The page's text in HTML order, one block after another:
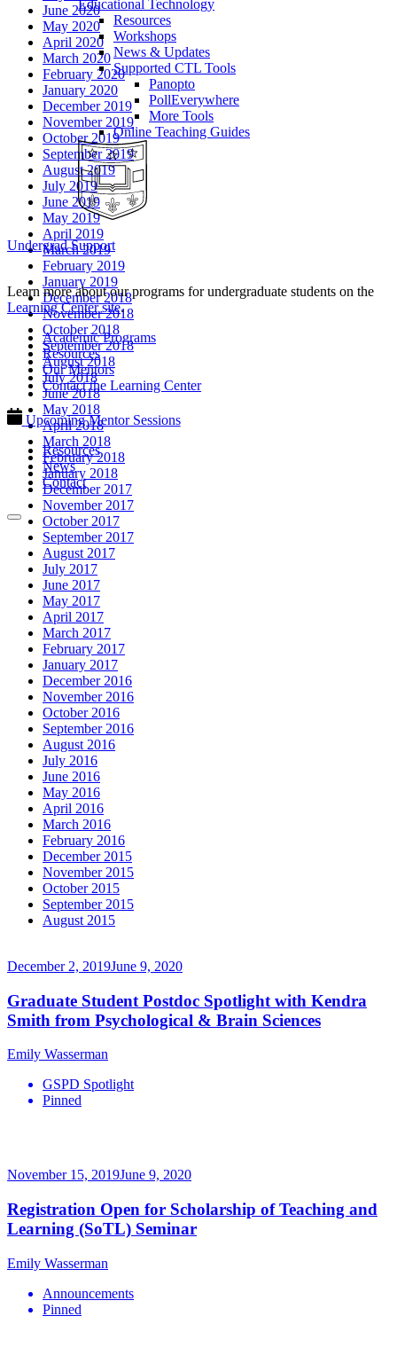
Educational Technology
Resources
Workshops
News & Updates
Supported CTL Tools
Panopto
PollEverywhere
More Tools
Online Teaching Guides
Undergrad Support
Learn more about our programs for undergraduate students on the
Learning Center site.
Academic Programs
Resources
Our Mentors
Contact the Learning Center
Upcoming Mentor Sessions
Resources
News
Contact
June 2020
May 2020
April 2020
March 2020
February 2020
January 2020
December 2019
November 2019
October 2019
September 2019
August 2019
July 2019
June 2019
May 2019
April 2019
March 2019
February 2019
January 2019
December 2018
November 2018
October 2018
September 2018
August 2018
July 2018
June 2018
May 2018
April 2018
March 2018
February 2018
January 2018
December 2017
November 2017
October 2017
September 2017
August 2017
July 2017
June 2017
May 2017
April 2017
March 2017
February 2017
January 2017
December 2016
November 2016
October 2016
September 2016
August 2016
July 2016
June 2016
May 2016
April 2016
March 2016
February 2016
December 2015
November 2015
October 2015
September 2015
August 2015
December 2, 2019June 9, 2020
Graduate Student Postdoc Spotlight with Kendra
Smith from Psychological & Brain Sciences
Emily Wasserman
GSPD Spotlight
Pinned
November 15, 2019June 9, 2020
Registration Open for Scholarship of Teaching and
Learning (SoTL) Seminar
Emily Wasserman
Announcements
Pinned